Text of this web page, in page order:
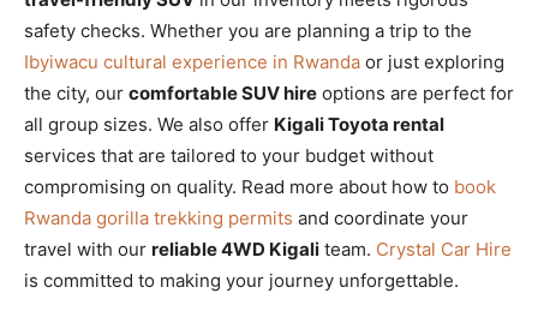
safety checks. Whether you are planning a trip to the
Ibyiwacu cultural experience in Rwanda or just exploring
the city, our comfortable SUV hire options are perfect for
all group sizes. We also offer Kigali Toyota rental
services that are tailored to your budget without
compromising on quality. Read more about how to book
Rwanda gorilla trekking permits and coordinate your
travel with our reliable 4WD Kigali team. Crystal Car Hire
is committed to making your journey unforgettable.